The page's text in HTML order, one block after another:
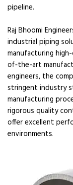
pipeline.
Raj Bhoomi
industrial piping
manufacturing
of-the-art
engineers, the
stringent industry
manufacturing
rigorous quality
offer excellent
environments.